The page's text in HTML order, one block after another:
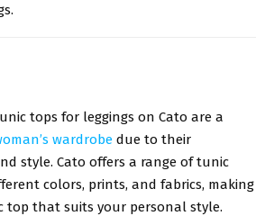
tops for leggings on Cato are a
wardrobe due to their
style. Cato offers a range of tunic
colors, prints, and fabrics, making
top that suits your personal style.